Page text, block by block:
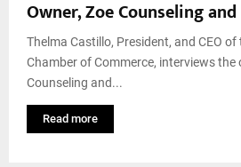
Owner, Zoe Counseling
Thelma Castillo, President, and CEO of
Chamber of Commerce, interviews the
Counseling and...
Read more